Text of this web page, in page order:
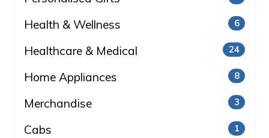
Health & Wellness 6
Healthcare & Medical 24
Home Appliances 8
Merchandise 3
Cabs 1